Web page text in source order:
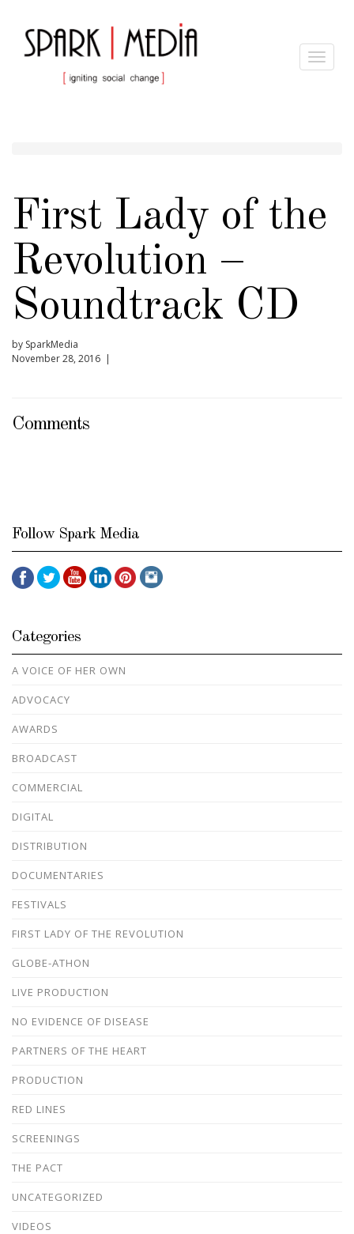
Toggle
First Lady of the
Revolution –
Soundtrack CD
by SparkMedia
November 28, 2016 |
Comments
Follow Spark Media
Categories
A VOICE OF HER OWN
ADVOCACY
AWARDS
BROADCAST
COMMERCIAL
DIGITAL
DISTRIBUTION
DOCUMENTARIES
FESTIVALS
FIRST LADY OF THE REVOLUTION
GLOBE-ATHON
LIVE PRODUCTION
NO EVIDENCE OF DISEASE
PARTNERS OF THE HEART
PRODUCTION
RED LINES
SCREENINGS
THE PACT
UNCATEGORIZED
VIDEOS